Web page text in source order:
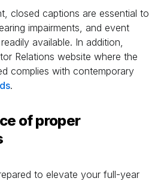
closed captions are essential to
impairments, and event
available. In addition,
Relations website where the
complies with contemporary
.
of proper
to elevate your full-year